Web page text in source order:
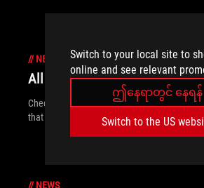
Switch to your local site to
online and see relevant
ဤနေရာတွင် နေရန်
Switch to the US
// NEWS
All the new ROG gear
Check out all of the ROG displays, desktops,
that are breaking cover at CES 2020.
// NEWS